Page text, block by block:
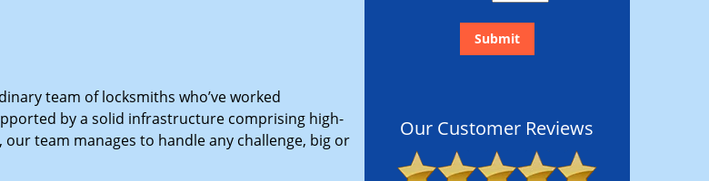
team of locksmiths who’ve worked
by a solid infrastructure comprising high-
team manages to handle any challenge, big or
Our Customer Reviews